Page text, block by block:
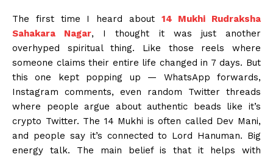
The first time I heard about 14 Mukhi Rudraksha
Sahakara Nagar, I thought it was just another
overhyped spiritual thing. Like those reels where
someone claims their entire life changed in 7 days. But
this one kept popping up — WhatsApp forwards,
Instagram comments, even random Twitter threads
where people argue about authentic beads like it’s
crypto Twitter. The 14 Mukhi is often called Dev Mani,
and people say it’s connected to Lord Hanuman. Big
energy talk. The main belief is that it helps with